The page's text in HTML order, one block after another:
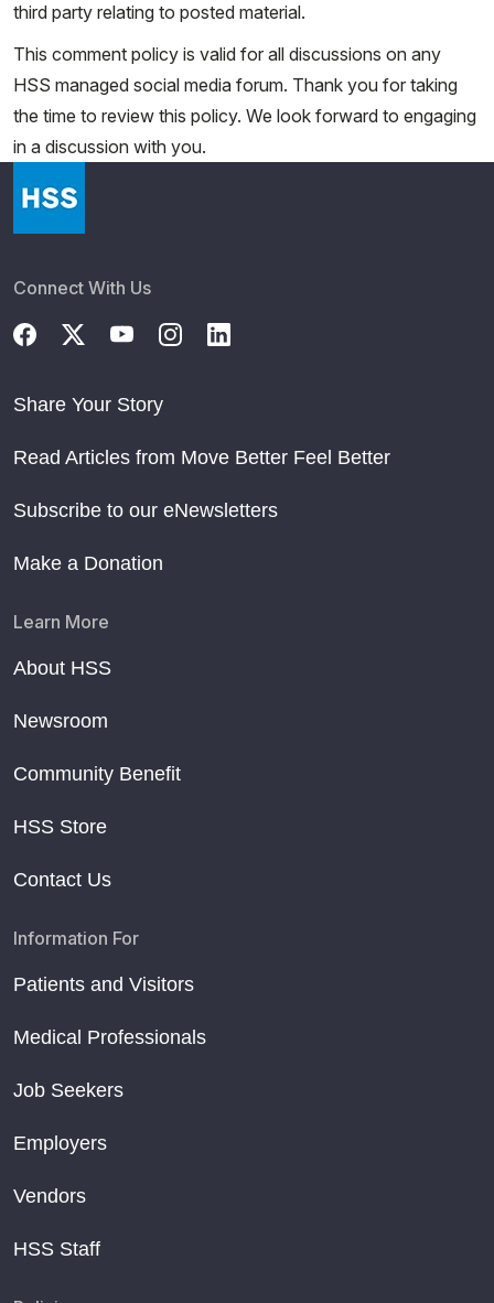
third party relating to posted material.
This comment policy is valid for all discussions on any
HSS managed social media forum. Thank you for taking
the time to review this policy. We look forward to engaging
in a discussion with you.
Connect With Us
Share Your Story
Read Articles from Move Better Feel Better
Subscribe to our eNewsletters
Make a Donation
Learn More
About HSS
Newsroom
Community Benefit
HSS Store
Contact Us
Information For
Patients and Visitors
Medical Professionals
Job Seekers
Employers
Vendors
HSS Staff